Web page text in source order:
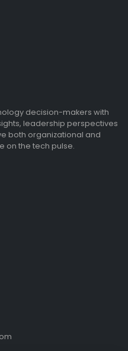
decision-makers with
leadership perspectives
both organizational and
on the tech pulse.